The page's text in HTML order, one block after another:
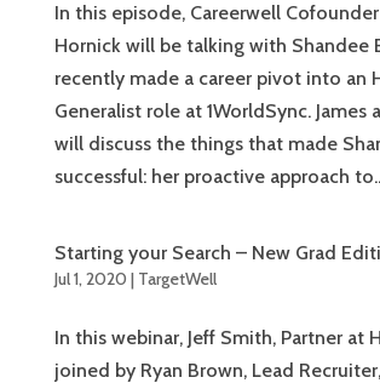
In this episode, Careerwell Cofounder
Hornick will be talking with Shandee
recently made a career pivot into an
Generalist role at 1WorldSync. James
will discuss the things that made
successful: her proactive approach
Starting your Search – New Grad
Jul 1, 2020 | TargetWell
In this webinar, Jeff Smith, Partner at
joined by Ryan Brown, Lead